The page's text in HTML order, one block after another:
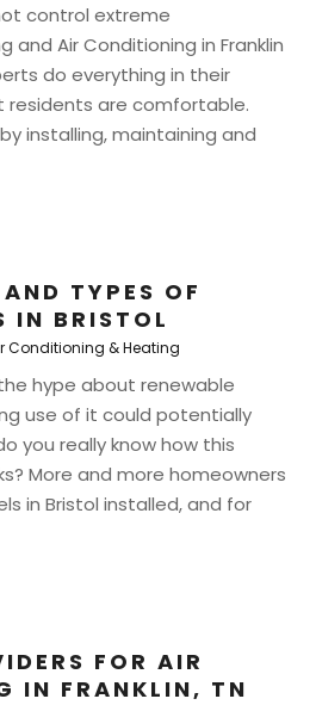
control extreme
and Air Conditioning in Franklin
do everything in their
are comfortable.
installing, maintaining and
TYPES OF
IN BRISTOL
Conditioning & Heating
hype about renewable
use of it could potentially
you really know how this
More and more homeowners
in Bristol installed, and for
FOR AIR
IN FRANKLIN, TN